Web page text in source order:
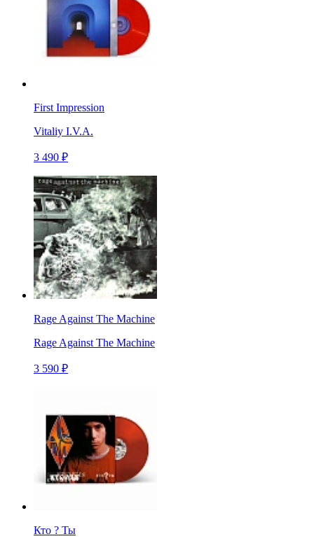
First Impression
Vitaliy I.V.A.
3 490 ₽
Rage Against The Machine
Rage Against The Machine
3 590 ₽
Кто ? Ты